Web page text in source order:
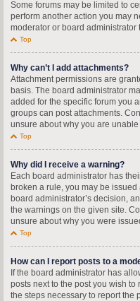
Some forums may be limited to
perform another action you may
moderator or board administrator
Top
Why can’t I add attachments?
Attachment permissions are
basis. The board administrator
added for the specific forum you
groups can post attachments.
unsure about why you are
Top
Why did I receive a warning?
Each board administrator has
broken a rule, you may be
board administrator’s decision,
the warnings on the given site.
unsure about why you were
Top
How can I report posts to a
If the board administrator has
posts next to the post you wish
the steps necessary to report the